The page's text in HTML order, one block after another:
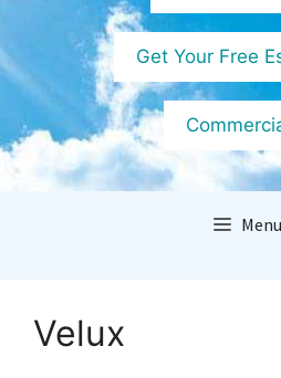
Get Your Free
Menu
Velux